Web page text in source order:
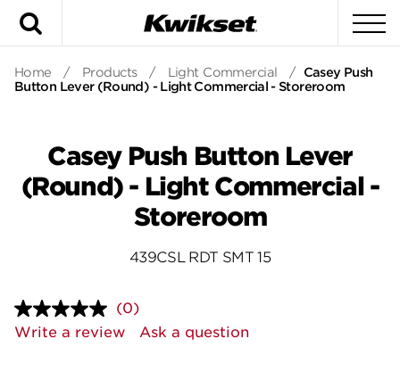
Home / Products / Light Commercial / Casey Push
Button Lever (Round) - Light Commercial - Storeroom
Casey Push Button Lever
(Round) - Light Commercial -
Storeroom
439CSL RDT SMT 15
No
rating
value.
(0)
Write a review
Ask a question